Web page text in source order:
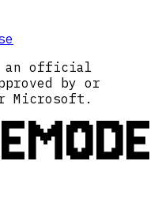
an official
by or
Microsoft.